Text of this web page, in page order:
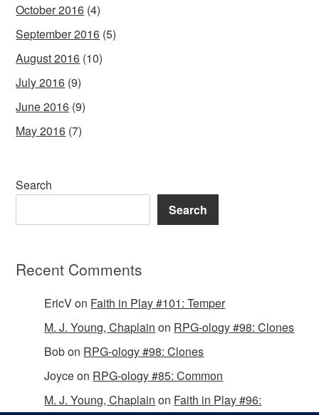
October 2016 (4)
September 2016 (5)
August 2016 (10)
July 2016 (9)
June 2016 (9)
May 2016 (7)
Search
Search
Recent Comments
EricVon Faith in Play #101: Temper
M. J. Young, Chaplain on RPG-ology #98: Clones
Bobon RPG-ology #98: Clones
Joyceon RPG-ology #85: Common
M. J. Young, Chaplain on Faith in Play #96: